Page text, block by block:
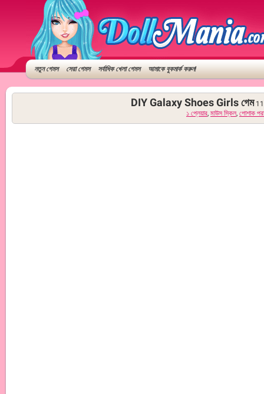
নতুন গেমস সেরা গেমস সর্বাধিক খেলা গেমস আমাকে বুকমার্ক করুন!
DIY Galaxy Shoes Girls গেম
১ প্লেয়ার, মাউস স্কিল, পোশাক